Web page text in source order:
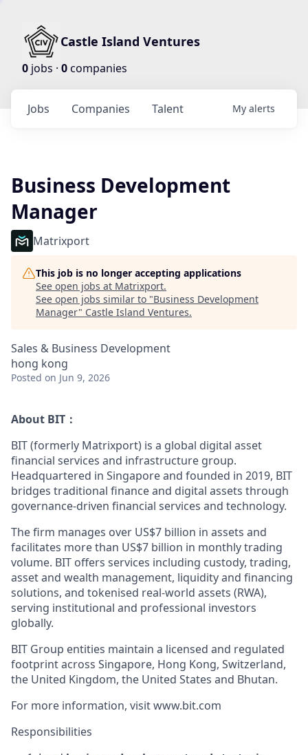
Castle Island Ventures
0 jobs · 0companies
Jobs Companies Talent My alerts
Business Development
Manager
Matrixport
This job is no longer accepting applications
See open jobs at Matrixport.
See open jobs similar to "Business Development
Manager" Castle Island Ventures.
Sales & Business Development
hong kong
Posted on Jun 9, 2026
About BIT：
BIT (formerly Matrixport) is a global digital asset
financial services and infrastructure group.
Headquartered in Singapore and founded in 2019, BIT
bridges traditional finance and digital assets through
governance-driven financial services and technology.
The firm manages over US$7 billion in assets and
facilitates more than US$7 billion in monthly trading
volume. BIT offers services including custody, trading,
asset and wealth management, liquidity and financing
solutions, and tokenised real-world assets (RWA),
serving institutional and professional investors
globally.
BIT Group entities maintain a licensed and regulated
footprint across Singapore, Hong Kong, Switzerland,
the United Kingdom, the United States and Bhutan.
For more information, visit www.bit.com
Responsibilities